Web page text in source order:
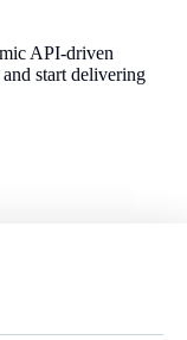
API-driven
start delivering